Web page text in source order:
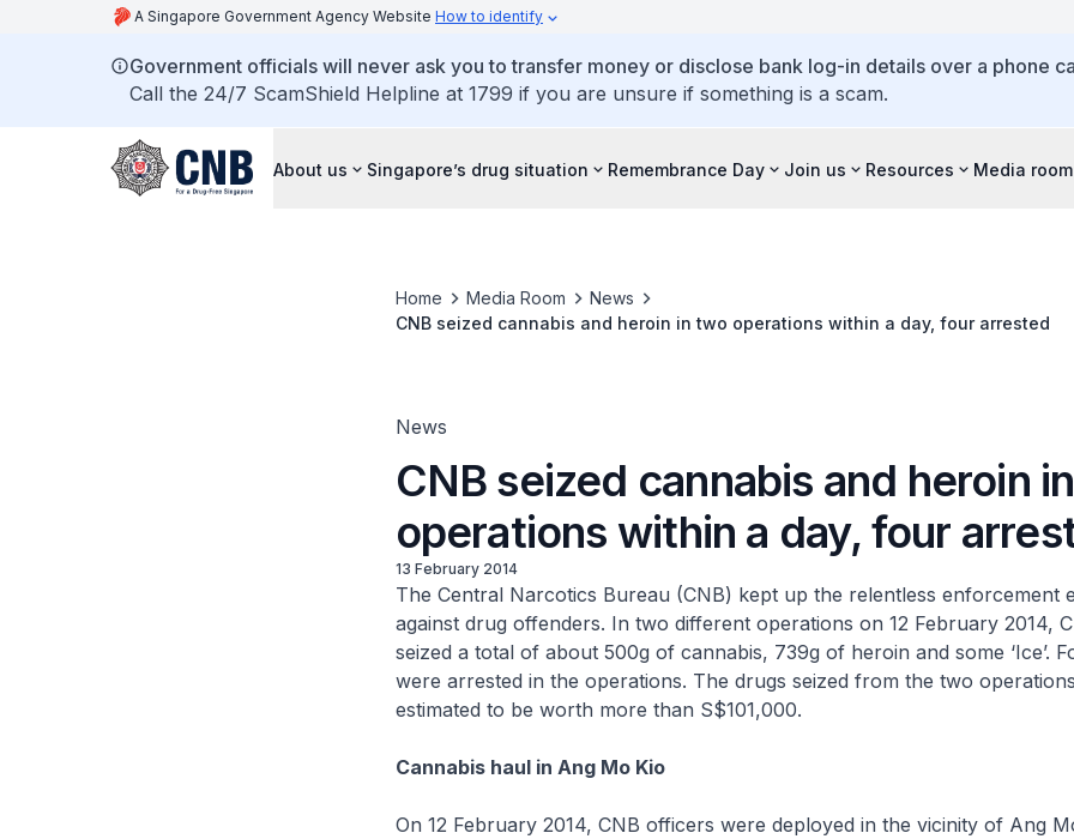
A Singapore Government Agency Website How to identify
Government officials will never ask you to transfer money or disclose bank log-in details over a phone
Call the 24/7 ScamShield Helpline at 1799 if you are unsure if something is a scam.
About us Singapore’s drug situation Remembrance Day Join us Resources Media room
Home Media Room
News
CNB seized cannabis and heroin in two operations within a day, four arrested
News
CNB seized cannabis and heroin
operations within a day, four
13 February 2014
The Central Narcotics Bureau (CNB) kept up the relentless enforcement
against drug offenders. In two different operations on 12 February 2014,
seized a total of about 500g of cannabis, 739g of heroin and some ‘Ice’.
were arrested in the operations. The drugs seized from the two
estimated to be worth more than S$101,000.
Cannabis haul in Ang Mo Kio
On 12 February 2014, CNB officers were deployed in the vicinity of Ang